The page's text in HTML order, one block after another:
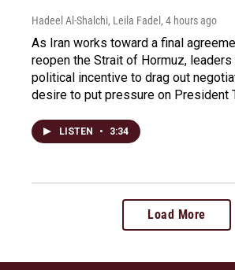
Hadeel Al-Shalchi, Leila Fadel, 4 hours ago
As Iran works toward a final
reopen the Strait of Hormuz, leaders
political incentive to drag out
desire to put pressure on President
LISTEN • 3:34
Load More